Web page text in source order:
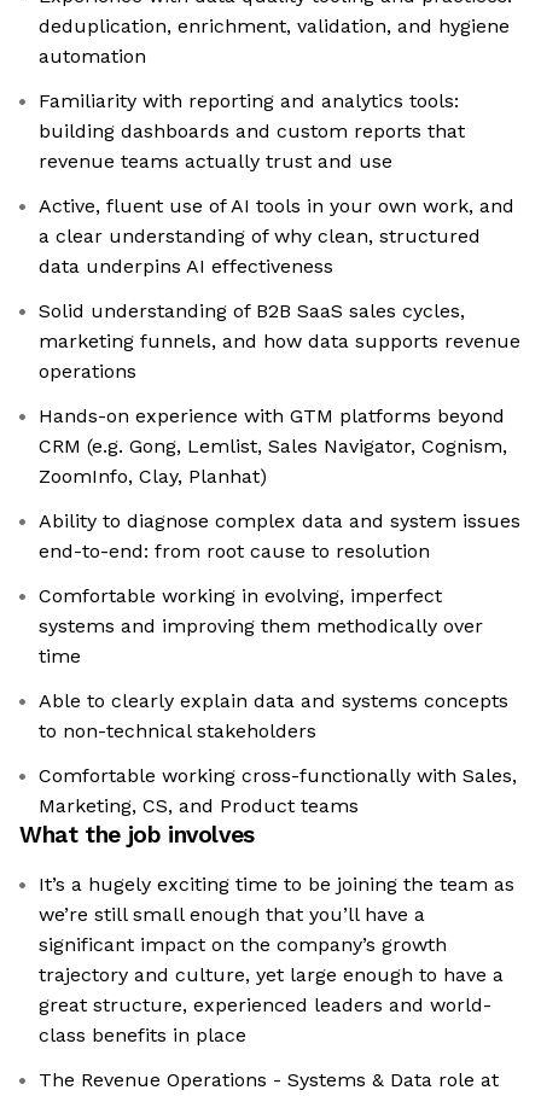
deduplication, enrichment, validation, and hygiene
automation
Familiarity with reporting and analytics tools:
building dashboards and custom reports that
revenue teams actually trust and use
Active, fluent use of AI tools in your own work, and
a clear understanding of why clean, structured
data underpins AI effectiveness
Solid understanding of B2B SaaS sales cycles,
marketing funnels, and how data supports revenue
operations
Hands-on experience with GTM platforms beyond
CRM (e.g. Gong, Lemlist, Sales Navigator, Cognism,
ZoomInfo, Clay, Planhat)
Ability to diagnose complex data and system issues
end-to-end: from root cause to resolution
Comfortable working in evolving, imperfect
systems and improving them methodically over
time
Able to clearly explain data and systems concepts
to non-technical stakeholders
Comfortable working cross-functionally with Sales,
Marketing, CS, and Product teams
What the job involves
It’s a hugely exciting time to be joining the team as
we’re still small enough that you’ll have a
significant impact on the company’s growth
trajectory and culture, yet large enough to have a
great structure, experienced leaders and world-
class benefits in place
The Revenue Operations - Systems & Data role at